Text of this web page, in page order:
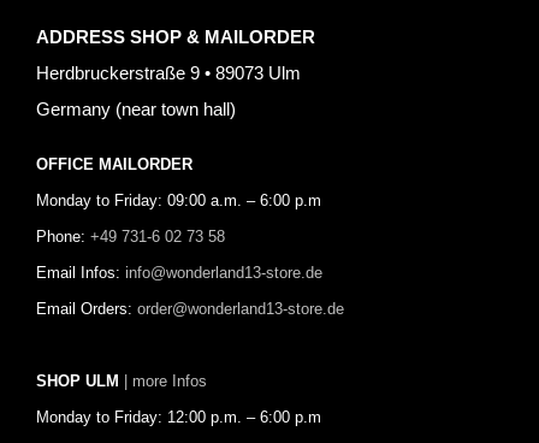
ADDRESS SHOP & MAILORDER
Herdbruckerstraße 9 • 89073 Ulm
Germany (near town hall)
OFFICE MAILORDER
Monday to Friday: 09:00 a.m. – 6:00 p.m
Phone: +49 731-6 02 73 58
Email Infos: info@wonderland13-store.de
Email Orders: order@wonderland13-store.de
SHOP ULM | more Infos
Monday to Friday: 12:00 p.m. – 6:00 p.m